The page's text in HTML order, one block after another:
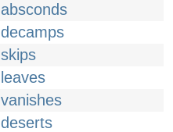
absconds
decamps
skips
leaves
vanishes
deserts